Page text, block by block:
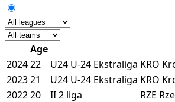
Age
202422 U24 U-24 Ekstraliga KRO
202321 U24 U-24 Ekstraliga KRO
202220 II2 liga RZE